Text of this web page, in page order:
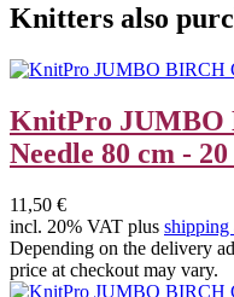
Knitters also
KnitPro
Needle 80 cm -
11,50 €
incl. 20% VAT plus shipping
Depending on the delivery
price at checkout may vary.